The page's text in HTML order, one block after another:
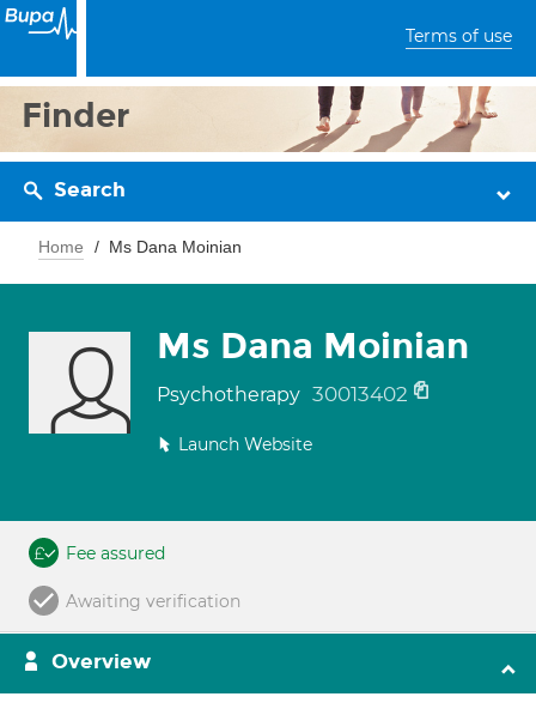
Terms of use
Finder
Search
Home Ms Dana Moinian
Ms Dana Moinian
Psychotherapy 30013402
Launch Website
Fee assured
Awaiting verification
Overview